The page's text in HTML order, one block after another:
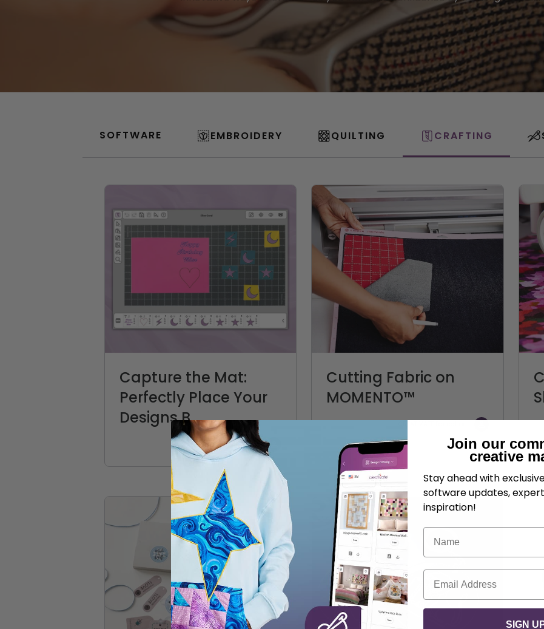
SOFTWARE EMBROIDERY QUILTING CRAFTING
Capture the Mat:
Perfectly Place Your
Designs B...
CREATIVATE Education
Cutting Fabric on
MOMENTO™
Join our
creative
Stay ahead with
software updates,
inspiration!
Name
Email
SIGN